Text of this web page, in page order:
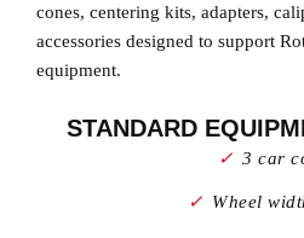
cones, centering kits, adapters,
accessories designed to support
equipment.
STANDARD
3 car
Wheel